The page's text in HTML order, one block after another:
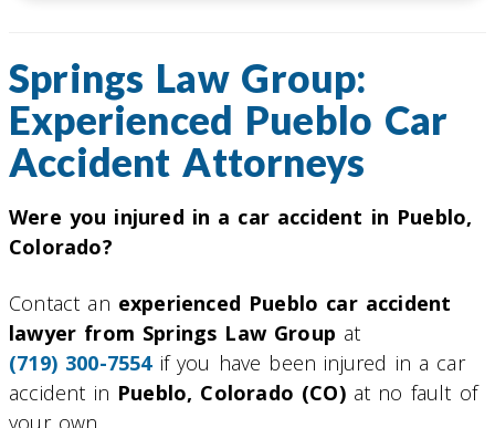
Springs Law Group:
Experienced Pueblo Car
Accident Attorneys
Were you injured in a car accident in Pueblo,
Colorado?
Contact an experienced Pueblo car accident
lawyer from Springs Law Group at
(719) 300-7554if you have been injured in a car
accident in Pueblo, Colorado (CO)at no fault of
your own.